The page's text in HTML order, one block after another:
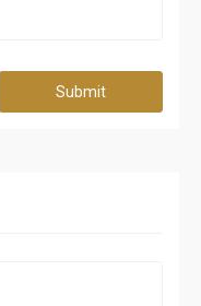
Submit